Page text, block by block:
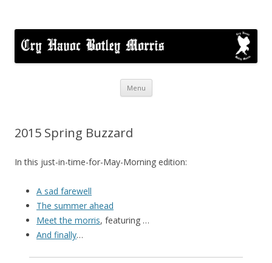
Menu Skip
2015 Spring Buzzard
In this just-in-time-for-May-Morning edition:
A sad farewell
The summer ahead
Meet the morris, featuring …
And finally…